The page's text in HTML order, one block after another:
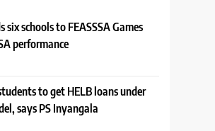
six schools to FEASSSA Games
performance
to get HELB loans under
says PS Inyangala